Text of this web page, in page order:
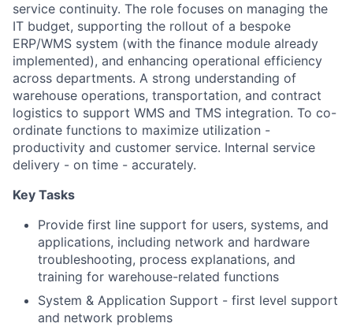
service continuity. The role focuses on managing the
IT budget, supporting the rollout of a bespoke
ERP/WMS system (with the finance module already
implemented), and enhancing operational efficiency
across departments. A strong understanding of
warehouse operations, transportation, and contract
logistics to support WMS and TMS integration. To co-
ordinate functions to maximize utilization -
productivity and customer service. Internal service
delivery - on time - accurately.
Key Tasks
Provide first line support for users, systems, and
applications, including network and hardware
troubleshooting, process explanations, and
training for warehouse-related functions
System & Application Support - first level support
and network problems